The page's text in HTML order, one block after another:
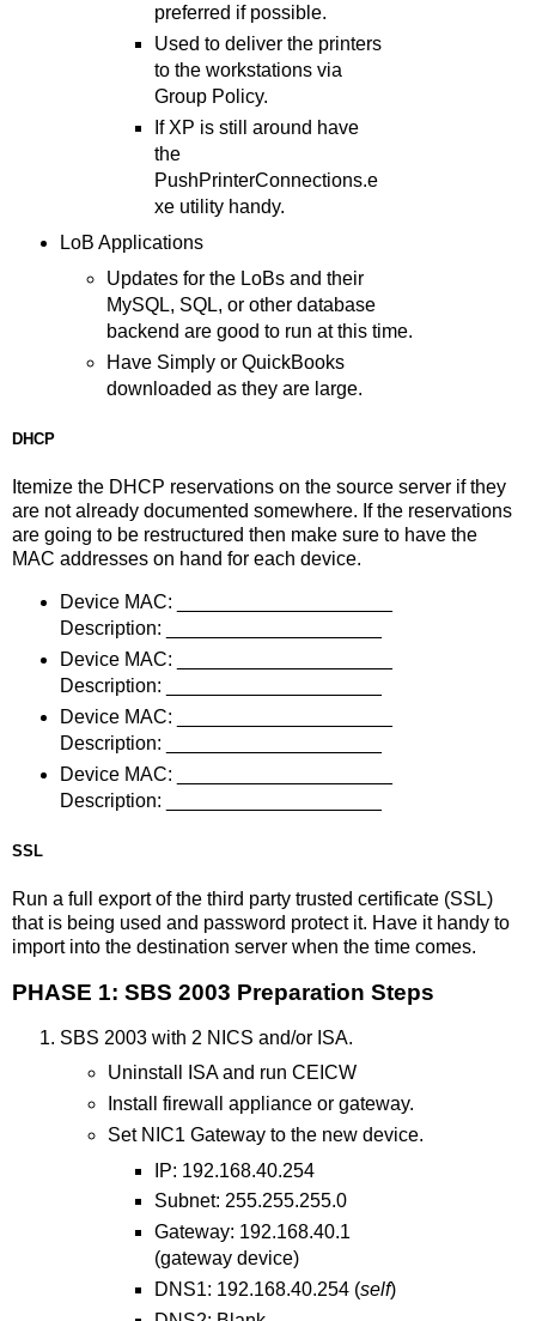
preferred if possible.
Used to deliver the printers
to the workstations via
Group Policy.
If XP is still around have
the
PushPrinterConnections.e
xe utility handy.
LoB Applications
Updates for the LoBs and their
MySQL, SQL, or other database
backend are good to run at this time.
Have Simply or QuickBooks
downloaded as they are large.
DHCP
Itemize the DHCP reservations on the source server if they
are not already documented somewhere. If the reservations
are going to be restructured then make sure to have the
MAC addresses on hand for each device.
Device MAC: ____________________
Description: ____________________
Device MAC: ____________________
Description: ____________________
Device MAC: ____________________
Description: ____________________
Device MAC: ____________________
Description: ____________________
SSL
Run a full export of the third party trusted certificate (SSL)
that is being used and password protect it. Have it handy to
import into the destination server when the time comes.
PHASE 1: SBS 2003 Preparation Steps
SBS 2003 with 2 NICS and/or ISA.
Uninstall ISA and run CEICW
Install firewall appliance or gateway.
Set NIC1 Gateway to the new device.
IP: 192.168.40.254
Subnet: 255.255.255.0
Gateway: 192.168.40.1
(gateway device)
DNS1: 192.168.40.254 (self)